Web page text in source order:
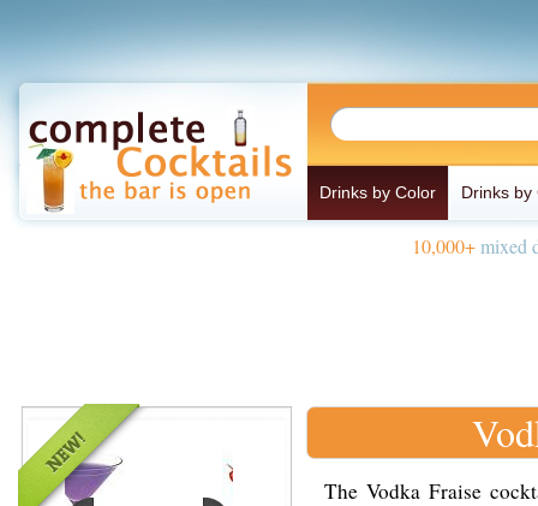
Drinks by Color Drinks by
10,000+mixed
The Vodka Fraise